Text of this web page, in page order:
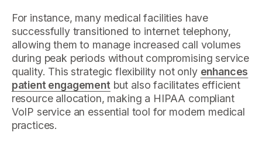
For instance, many medical facilities have
successfully transitioned to internet telephony,
allowing them to manage increased call volumes
during peak periods without compromising service
quality. This strategic flexibility not only enhances
patient engagementbut also facilitates efficient
resource allocation, making a HIPAA compliant
VoIP service an essential tool for modern medical
practices.